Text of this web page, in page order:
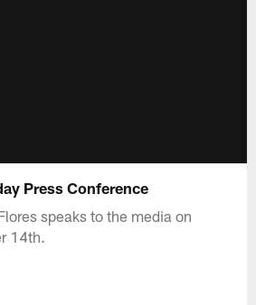
Press Conference
speaks to the media on
14th.